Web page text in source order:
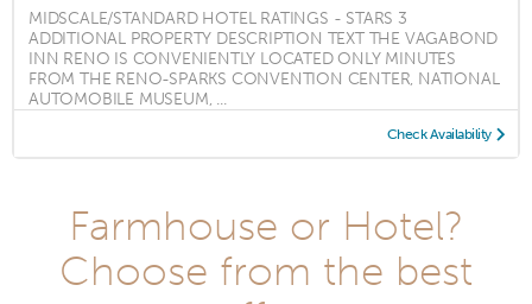
MIDSCALE/STANDARD HOTEL RATINGS - STARS 3
ADDITIONAL PROPERTY DESCRIPTION TEXT THE VAGABOND
INN RENO IS CONVENIENTLY LOCATED ONLY MINUTES
FROM THE RENO-SPARKS CONVENTION CENTER, NATIONAL
AUTOMOBILE MUSEUM, ...
Check Availability
Farmhouse or Hotel?
Choose from the best